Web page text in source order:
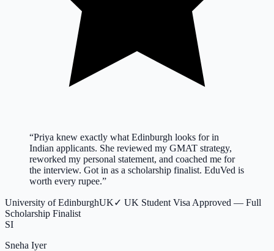
“Priya knew exactly what Edinburgh looks for in
Indian applicants. She reviewed my GMAT strategy,
reworked my personal statement, and coached me for
the interview. Got in as a scholarship finalist. EduVed is
worth every rupee.”
University of EdinburghUK✓ UK Student Visa Approved — Full
Scholarship Finalist
SI
Sneha Iyer